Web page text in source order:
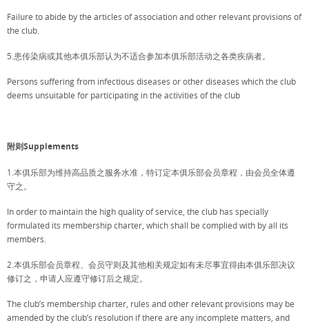
Failure to abide by the articles of association and other relevant provisions of
the club.
5.患传染病或其他本俱乐部认为不适合参加本俱乐部活动之各类疾病者。
Persons suffering from infectious diseases or other diseases which the club
deems unsuitable for participating in the activities of the club
附则Supplements
1.本俱乐部为维持高品质之服务水准，特订定本俱乐部会员章程，由会员全体遵
守之。
In order to maintain the high quality of service, the club has specially
formulated its membership charter, which shall be complied with by all its
members.
2.本俱乐部会员章程、会员守则及其他相关规定如有未尽事宜得由本俱乐部决议
修订之，申请人应遵守修订后之规定。
The club’s membership charter, rules and other relevant provisions may be
amended by the club’s resolution if there are any incomplete matters, and